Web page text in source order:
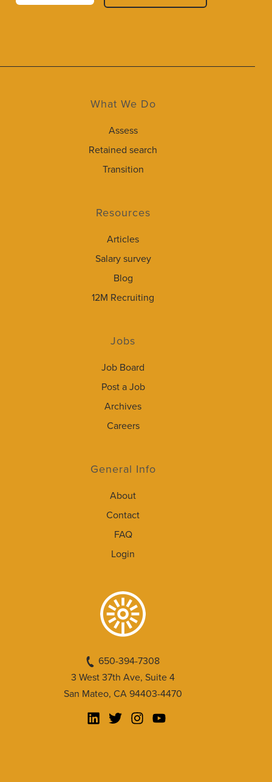
What We Do
Assess
Retained search
Transition
Resources
Articles
Salary survey
Blog
12M Recruiting
Jobs
Job Board
Post a Job
Archives
Careers
General Info
About
Contact
FAQ
Login
650-394-7308
3 West 37th Ave, Suite 4
San Mateo, CA 94403-4470